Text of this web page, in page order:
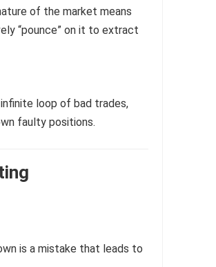
of the market means
“pounce” on it to extract
loop of bad trades,
faulty positions.
is a mistake that leads to